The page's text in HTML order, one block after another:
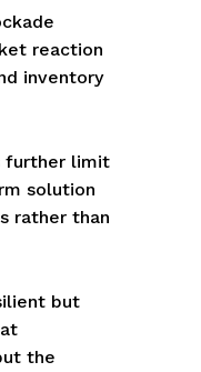
reaction
inventory
further limit
solution
rather than
but
the